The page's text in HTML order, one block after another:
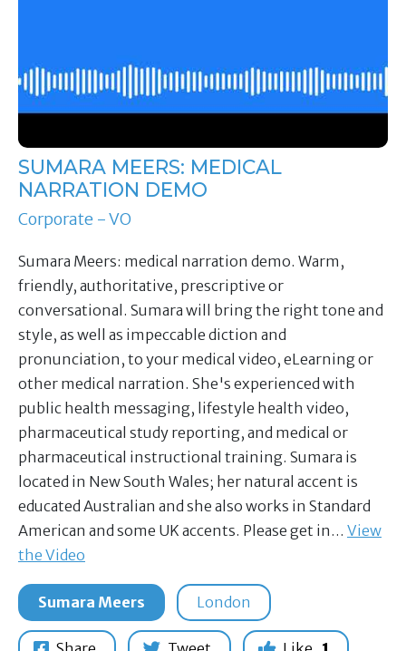
SUMARA MEERS: MEDICAL
NARRATION DEMO
Corporate - VO
Sumara Meers: medical narration demo. Warm,
friendly, authoritative, prescriptive or
conversational. Sumara will bring the right tone and
style, as well as impeccable diction and
pronunciation, to your medical video, eLearning or
other medical narration. She's experienced with
public health messaging, lifestyle health video,
pharmaceutical study reporting, and medical or
pharmaceutical instructional training. Sumara is
located in New South Wales; her natural accent is
educated Australian and she also works in Standard
American and some UK accents. Please get in… View
the Video
Sumara Meers London